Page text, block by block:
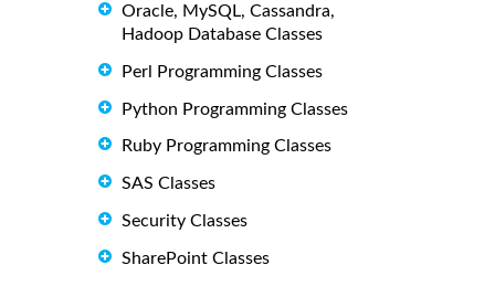
Oracle, MySQL, Cassandra,
Hadoop Database Classes
Perl Programming Classes
Python Programming Classes
Ruby Programming Classes
SAS Classes
Security Classes
SharePoint Classes